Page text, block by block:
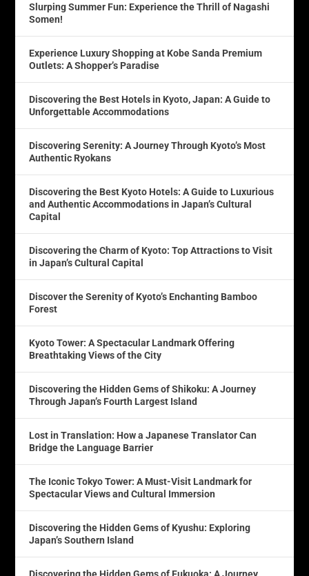
Slurping Summer Fun: Experience the Thrill of Nagashi
Somen!
Experience Luxury Shopping at Kobe Sanda Premium
Outlets: A Shopper’s Paradise
Discovering the Best Hotels in Kyoto, Japan: A Guide to
Unforgettable Accommodations
Discovering Serenity: A Journey Through Kyoto’s Most
Authentic Ryokans
Discovering the Best Kyoto Hotels: A Guide to Luxurious
and Authentic Accommodations in Japan’s Cultural
Capital
Discovering the Charm of Kyoto: Top Attractions to Visit
in Japan’s Cultural Capital
Discover the Serenity of Kyoto’s Enchanting Bamboo
Forest
Kyoto Tower: A Spectacular Landmark Offering
Breathtaking Views of the City
Discovering the Hidden Gems of Shikoku: A Journey
Through Japan’s Fourth Largest Island
Lost in Translation: How a Japanese Translator Can
Bridge the Language Barrier
The Iconic Tokyo Tower: A Must-Visit Landmark for
Spectacular Views and Cultural Immersion
Discovering the Hidden Gems of Kyushu: Exploring
Japan’s Southern Island